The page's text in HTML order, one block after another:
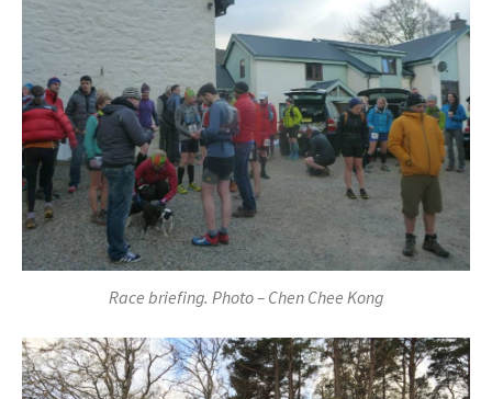
Race briefing. Photo – Chen Chee Kong